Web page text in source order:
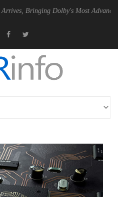
Dolby's Most Advanced Picture